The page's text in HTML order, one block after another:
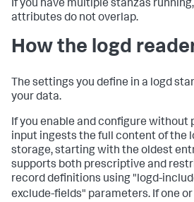
If you have multiple stanzas
attributes do not overlap.
How the logd
The settings you define in a logd
your data.
If you enable and configure without
input ingests the full content of the
storage, starting with the oldest
supports both prescriptive and
record definitions using "logd-
exclude-fields" parameters. If one